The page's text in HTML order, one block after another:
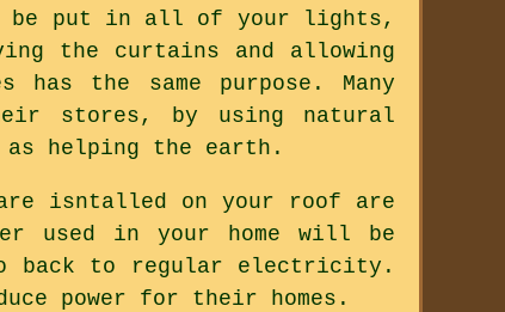
be put in all of your lights,
the curtains and allowing
the same purpose. Many
stores, by using natural
helping the earth.
isntalled on your roof are
used in your home will be
back to regular electricity.
power for their homes.